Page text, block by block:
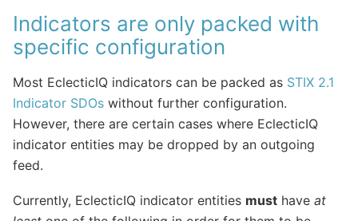
Indicators are only packed with
specific configuration
Most EclecticIQ indicators can be packed as STIX 2.1
Indicator SDOs without further configuration.
However, there are certain cases where EclecticIQ
indicator entities may be dropped by an outgoing
feed.
Currently, EclecticIQ indicator entities must have at